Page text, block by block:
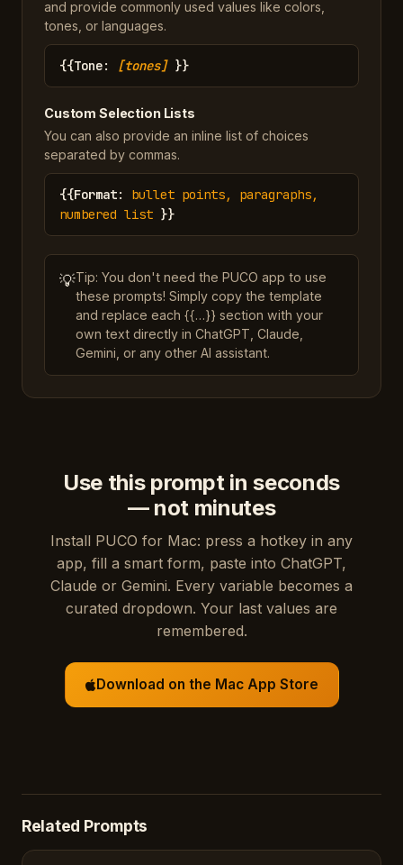
and provide commonly used values like colors,
tones, or languages.
{{Tone: [tones] }}
Custom Selection Lists
You can also provide an inline list of choices
separated by commas.
{{Format: bullet points, paragraphs,
numbered list }}
💡Tip: You don't need the PUCO app to use
these prompts! Simply copy the template
and replace each {{…}} section with your
own text directly in ChatGPT, Claude,
Gemini, or any other AI assistant.
Use this prompt in seconds
— not minutes
Install PUCO for Mac: press a hotkey in any
app, fill a smart form, paste into ChatGPT,
Claude or Gemini. Every variable becomes a
curated dropdown. Your last values are
remembered.
Download on the Mac App Store
Related Prompts